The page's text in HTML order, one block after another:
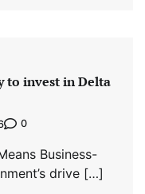
to invest in Delta
0
Business-
drive […]